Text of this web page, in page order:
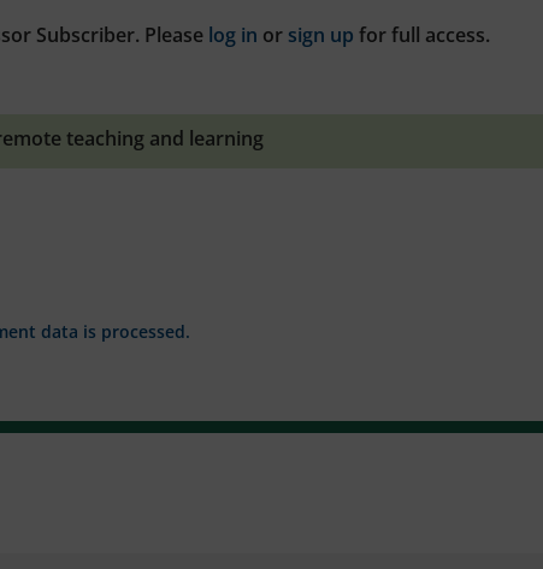
Subscriber. Please log in or sign up for full access.
teaching and learning
data is processed.